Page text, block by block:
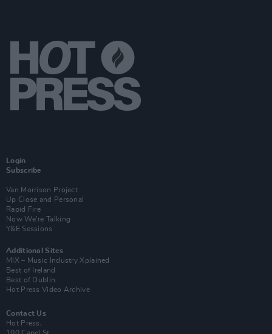
Login
Subscribe
Van Morrison Project
Up Close and Personal
Rapid Fire
Now We’re Talking
Y&E Sessions
Additional Sites
MIX – Music Industry Xplained
Best of Ireland
Best of Dublin
Hot Press Video Archive
Contact Us
Hot Press,